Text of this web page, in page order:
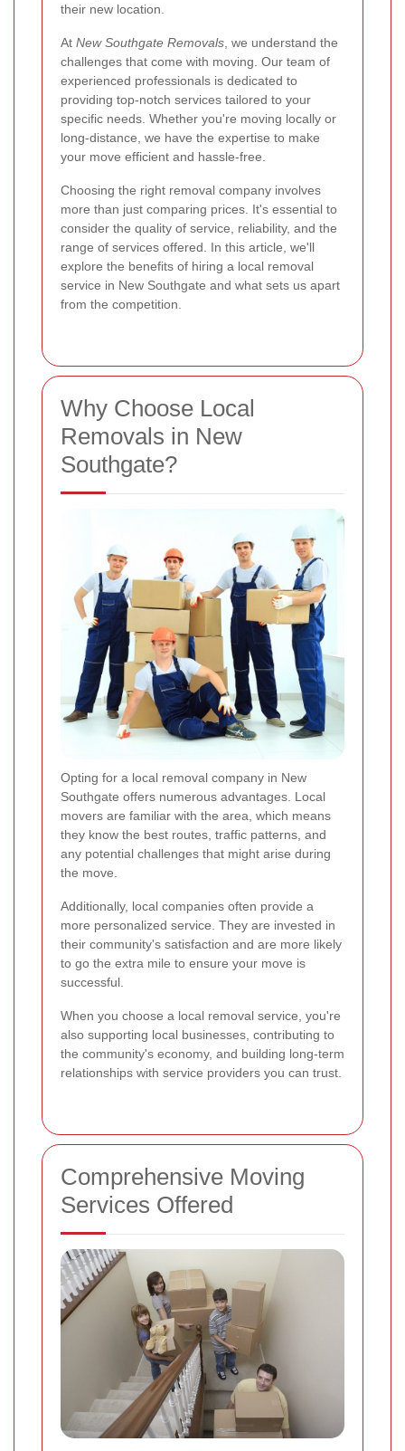
their new location.
At New Southgate Removals , we understand the
challenges that come with moving. Our team of
experienced professionals is dedicated to
providing top-notch services tailored to your
specific needs. Whether you're moving locally or
long-distance, we have the expertise to make
your move efficient and hassle-free.
Choosing the right removal company involves
more than just comparing prices. It's essential to
consider the quality of service, reliability, and the
range of services offered. In this article, we'll
explore the benefits of hiring a local removal
service in New Southgate and what sets us apart
from the competition.
Why Choose Local
Removals in New
Southgate?
Opting for a local removal company in New
Southgate offers numerous advantages. Local
movers are familiar with the area, which means
they know the best routes, traffic patterns, and
any potential challenges that might arise during
the move.
Additionally, local companies often provide a
more personalized service. They are invested in
their community's satisfaction and are more likely
to go the extra mile to ensure your move is
successful.
When you choose a local removal service, you're
also supporting local businesses, contributing to
the community's economy, and building long-term
relationships with service providers you can trust.
Comprehensive Moving
Services Offered